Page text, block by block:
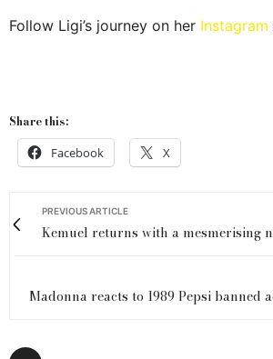
Follow Ligi’s journey on her Instagram
Share this:
Facebook X
PREVIOUS ARTICLE
Kemuel returns with a mesmerising
Madonna reacts to 1989 Pepsi banned